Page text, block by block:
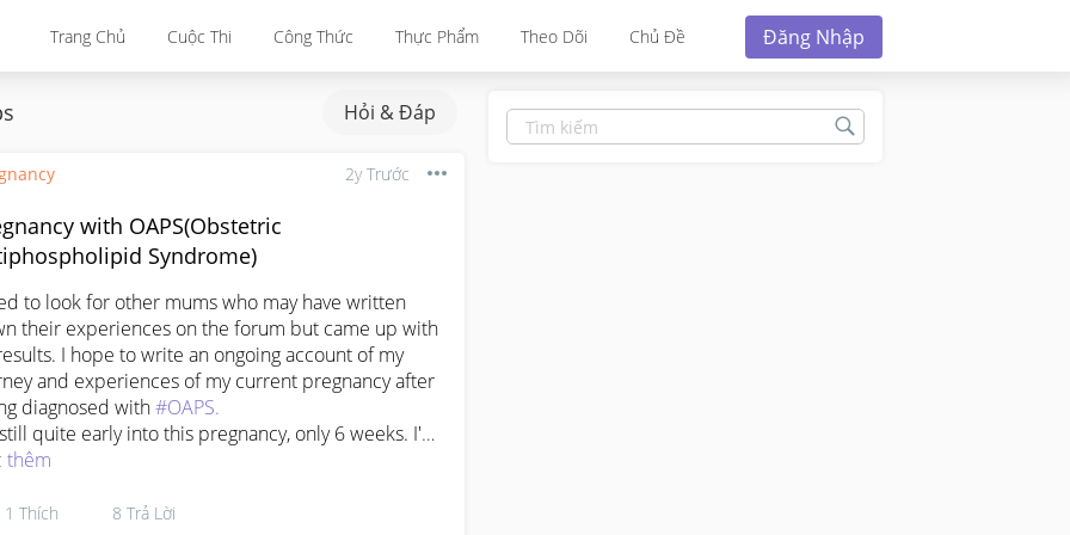
Trang Chủ Cuộc Thi Công Thức Thực Phẩm Theo Dõi Chủ Đề Đăng Nhập
Hỏi & Đáp
2y Trước
with OAPS(Obstetric
Syndrome)
to look for other mums who may have written
their experiences on the forum but came up with
I hope to write an ongoing account of my
and experiences of my current pregnancy after
diagnosed with #OAPS.
quite early into this pregnancy, only 6 weeks. I'm
and grateful to still be able to get pregnant - the
that OAPS maybe affected my fertility as well.
thêm
1 Thích 8 Trả Lời